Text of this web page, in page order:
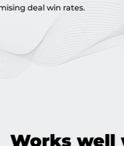
deal win rates.
Works well